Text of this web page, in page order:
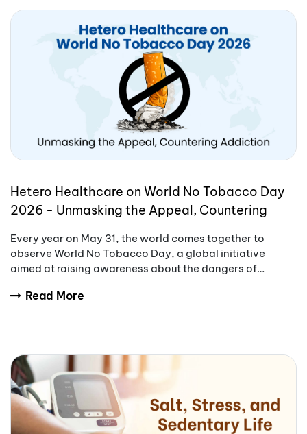
Hetero Healthcare on World No Tobacco Day
2026 - Unmasking the Appeal, Countering
Every year on May 31, the world comes together to
observe World No Tobacco Day, a global initiative
aimed at raising awareness about the dangers of
Read More